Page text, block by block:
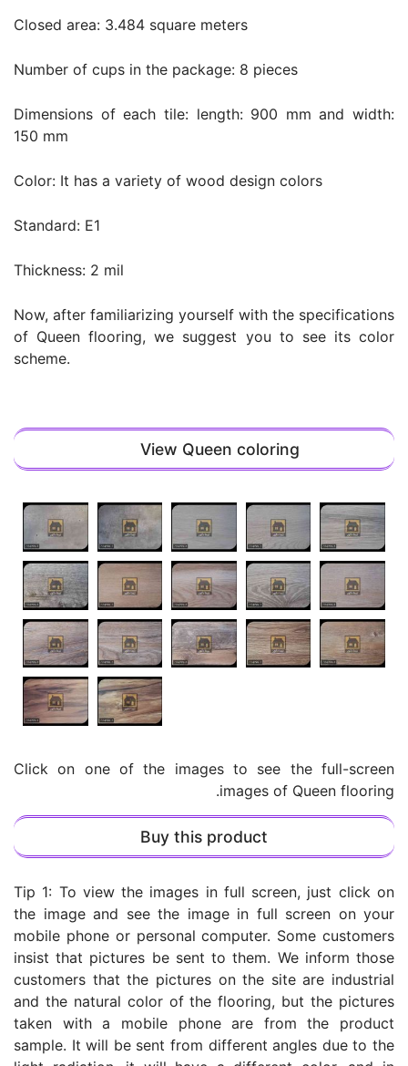
Closed area: 3.484 square meters
Number of cups in the package: 8 pieces
Dimensions of each tile: length: 900 mm and width:
150 mm
Color: It has a variety of wood design colors
Standard: E1
Thickness: 2 mil
Now, after familiarizing yourself with the specifications
of Queen flooring, we suggest you to see its color
scheme.
Click on one of the images to see the full-screen
images of Queen flooring.
Buy this product
Tip 1: To view the images in full screen, just click on
the image and see the image in full screen on your
mobile phone or personal computer. Some customers
insist that pictures be sent to them. We inform those
customers that the pictures on the site are industrial
and the natural color of the flooring, but the pictures
taken with a mobile phone are from the product
sample. It will be sent from different angles due to the